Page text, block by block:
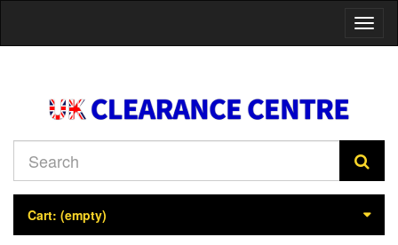
Cart: (empty)